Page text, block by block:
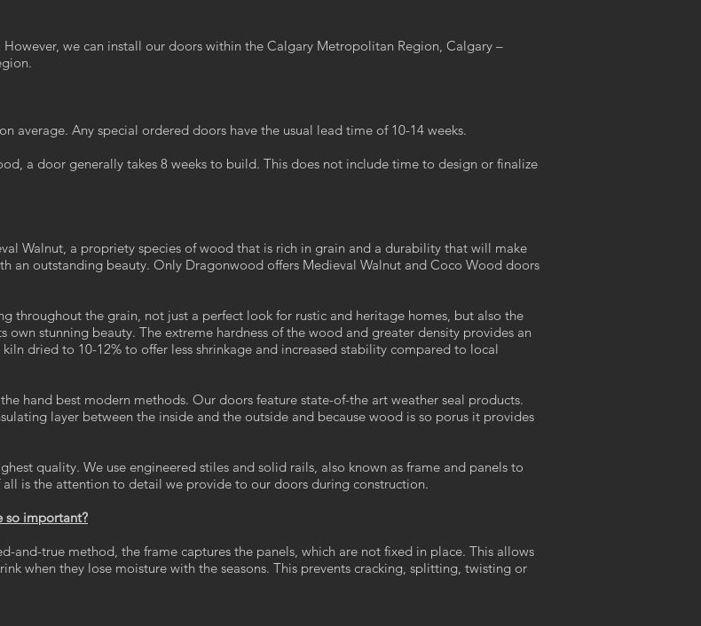
we can install our doors within the Calgary Metropolitan Region, Calgary –
average. Any special ordered doors have the usual lead time of 10-14 weeks.
a door generally takes 8 weeks to build. This does not include time to design or finalize
Walnut, a propriety species of wood that is rich in grain and a durability that will make
an outstanding beauty. Only Dragonwood offers Medieval Walnut and Coco Wood doors
throughout the grain, not just a perfect look for rustic and heritage homes, but also the
stunning beauty. The extreme hardness of the wood and greater density provides an
dried to 10-12% to offer less shrinkage and increased stability compared to local
hand best modern methods. Our doors feature state-of-the art weather seal products.
layer between the inside and the outside and because wood is so porus it provides
quality. We use engineered stiles and solid rails, also known as frame and panels to
is the attention to detail we provide to our doors during construction.
so important?
and-true method, the frame captures the panels, which are not fixed in place. This allows
when they lose moisture with the seasons. This prevents cracking, splitting, twisting or